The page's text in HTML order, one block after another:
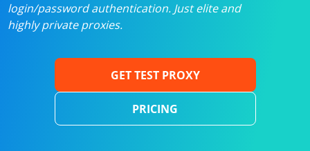
login/password authentication. Just elite and
highly private proxies.
GET TEST PROXY
PRICING